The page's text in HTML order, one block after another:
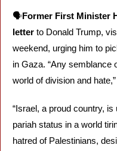
🗣️Former First Minister
letter to Donald Trump,
weekend, urging him to
in Gaza. “Any semblance
world of division and
“Israel, a proud country,
pariah status in a world
hatred of Palestinians,